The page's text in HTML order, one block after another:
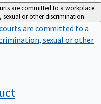
are committed to a workplace
or other discrimination.
courts are committed to a
sexual or other